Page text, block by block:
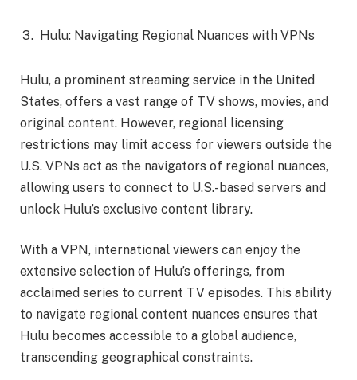
Hulu: Navigating Regional Nuances with VPNs
Hulu, a prominent streaming service in the United
States, offers a vast range of TV shows, movies, and
original content. However, regional licensing
restrictions may limit access for viewers outside the
U.S. VPNs act as the navigators of regional nuances,
allowing users to connect to U.S.-based servers and
unlock Hulu’s exclusive content library.
With a VPN, international viewers can enjoy the
extensive selection of Hulu’s offerings, from
acclaimed series to current TV episodes. This ability
to navigate regional content nuances ensures that
Hulu becomes accessible to a global audience,
transcending geographical constraints.